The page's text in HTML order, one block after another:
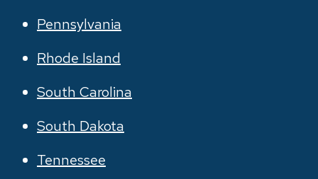
Pennsylvania
Rhode Island
South Carolina
South Dakota
Tennessee